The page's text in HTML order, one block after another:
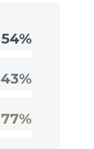
54%
43%
77%